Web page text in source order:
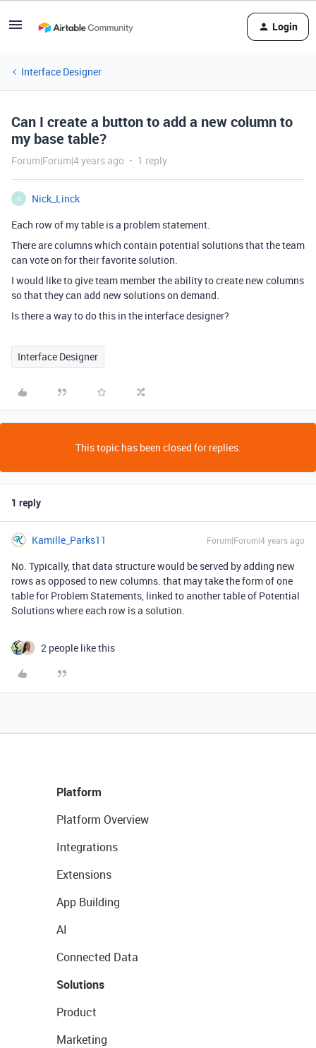
Login
Interface Designer
Can I create a button to add a new column to
my base table?
Forum|Forum|4 years ago 1 reply
N
Nick_Linck
Each row of my table is a problem statement.
There are columns which contain potential solutions that the team
can vote on for their favorite solution.
I would like to give team member the ability to create new columns
so that they can add new solutions on demand.
Is there a way to do this in the interface designer?
Interface Designer
This topic has been closed for replies.
1 reply
Kamille_Parks11 Forum|Forum|4 years ago
No. Typically, that data structure would be served by adding new
rows as opposed to new columns. that may take the form of one
table for Problem Statements, linked to another table of Potential
Solutions where each row is a solution.
2 people like this
Platform
Platform Overview
Integrations
Extensions
App Building
AI
Connected Data
Solutions
Product
Marketing